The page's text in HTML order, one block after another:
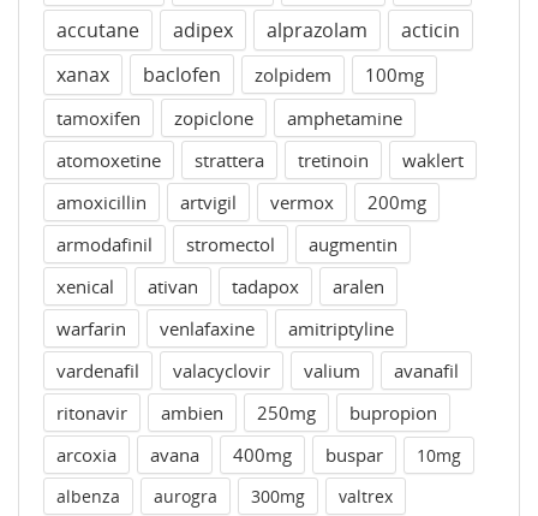
accutane
adipex alprazolam
acticin
xanax
baclofen zolpidem
100mg
tamoxifen
zopiclone
amphetamine
atomoxetine
strattera tretinoin
waklert
amoxicillin
artvigil vermox
200mg
armodafinil
stromectol
augmentin
xenical
ativan tadapox
aralen
warfarin
venlafaxine
amitriptyline
vardenafil
valacyclovir valium
avanafil
ritonavir
ambien 250mg
bupropion
arcoxia
avana 400mg buspar
10mg
albenza
aurogra 300mg
valtrex